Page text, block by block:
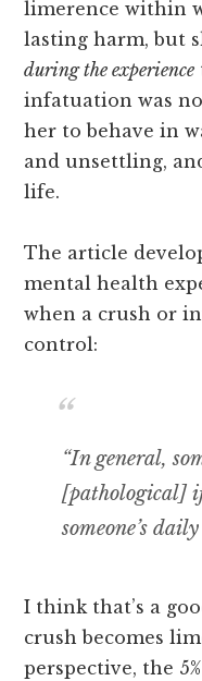
limerence within
lasting harm, but
during the experience
infatuation was
her to behave in
and unsettling,
life.
The article
mental health
when a crush or
control:
“In general,
[pathological]
someone’s
I think that’s a
crush becomes
perspective, the